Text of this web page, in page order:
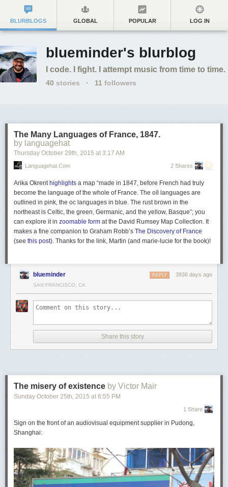
BLURBLOGS GLOBAL POPULAR LOG IN
blueminder's blurblog
I code. I fight. I attempt music from time to time.
40 stories · 11 followers
The Many Languages of France, 1847.
by languagehat
Thursday October 29th, 2015 at 3:17 AM
Languagehat.com 2 Shares
Arika Okrent highlights a map “made in 1847, before French had truly
become the language of the whole of France. The oïl languages are
outlined in pink, the oc languages in blue. The rust brown in the
northeast is Celtic, the green, Germanic, and the yellow, Basque”; you
can explore it in zoomable form at the David Rumsey Map Collection. It
makes a fine companion to Graham Robb’s The Discovery of France
(see this post). Thanks for the link, Martin (and marie-lucie for the book)!
blueminder 3936 days ago
REPLY
SAN FRANCISCO, CA
Share this story
The misery of existence by Victor Mair
Sunday October 25th, 2015 at 6:55 PM
1 Share
Sign on the front of an audiovisual equipment supplier in Pudong,
Shanghai: